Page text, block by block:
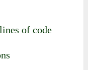
of code